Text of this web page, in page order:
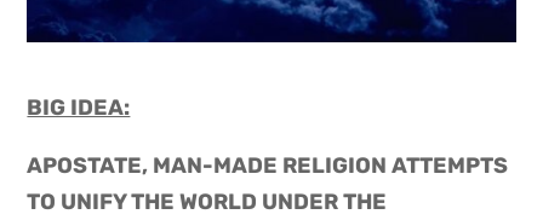
BIG IDEA:
APOSTATE, MAN-MADE RELIGION ATTEMPTS
TO UNIFY THE WORLD UNDER THE